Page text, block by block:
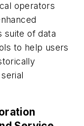
operators
suite of data
to help users